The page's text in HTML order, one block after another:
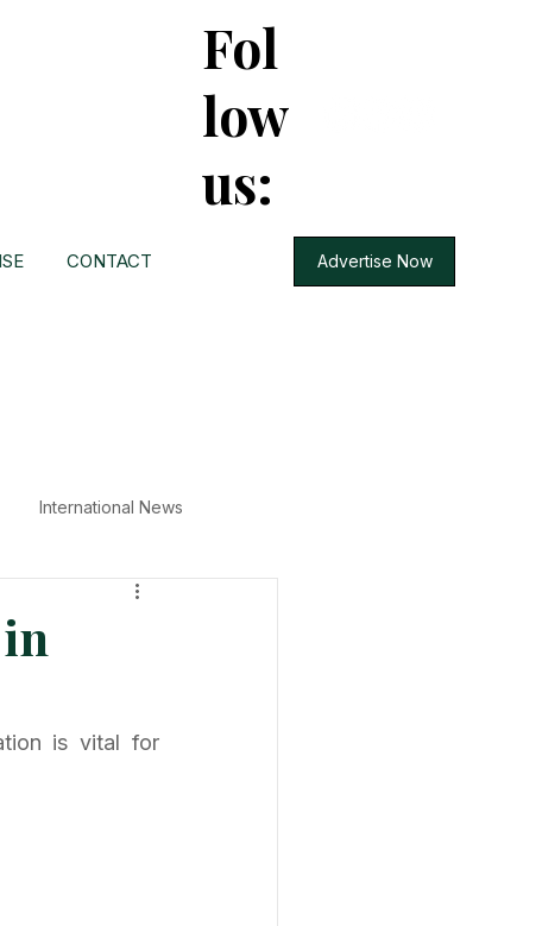
Fol
low
us:
CONTACT Advertise Now
International News
Tech & Product News
is vital for